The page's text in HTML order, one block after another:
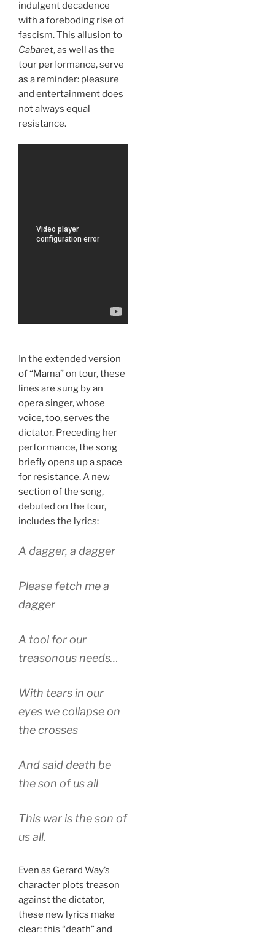
indulgent decadence
with a foreboding rise of
fascism. This allusion to
Cabaret, as well as the
tour performance, serve
as a reminder: pleasure
and entertainment does
not always equal
resistance.
In the extended version
of “Mama” on tour, these
lines are sung by an
opera singer, whose
voice, too, serves the
dictator. Preceding her
performance, the song
briefly opens up a space
for resistance. A new
section of the song,
debuted on the tour,
includes the lyrics:
A dagger, a dagger
Please fetch me a
dagger
A tool for our
treasonous needs…
With tears in our
eyes we collapse on
the crosses
And said death be
the son of us all
This war is the son of
us all.
Even as Gerard Way’s
character plots treason
against the dictator,
these new lyrics make
clear: this “death” and